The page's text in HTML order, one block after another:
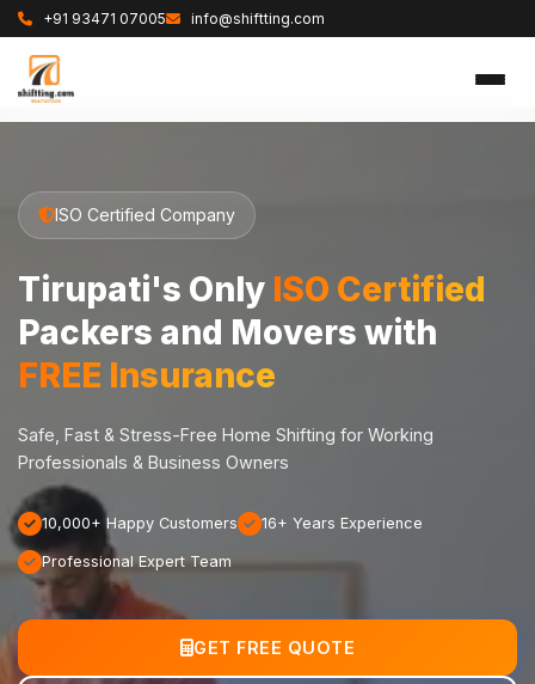
+91 93471 07005 info@shiftting.com
ISO Certified Company
Tirupati's Only ISO Certified
Packers and Movers with
FREE Insurance
Safe, Fast & Stress-Free Home Shifting for Working
Professionals & Business Owners
10,000+ Happy Customers 16+ Years Experience
Professional Expert Team
GET FREE QUOTE